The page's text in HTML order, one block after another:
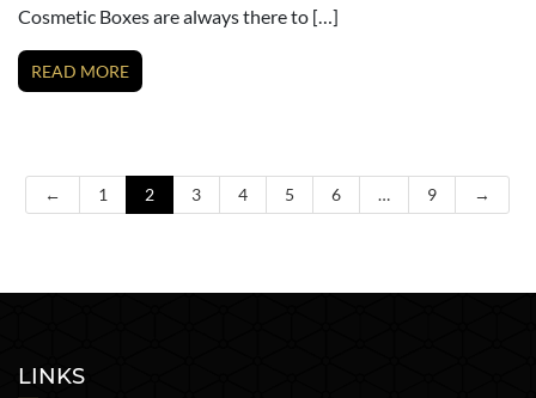
Cosmetic Boxes are always there to […]
READ MORE
← 1 2 3 4 5 6 … 9 →
LINKS